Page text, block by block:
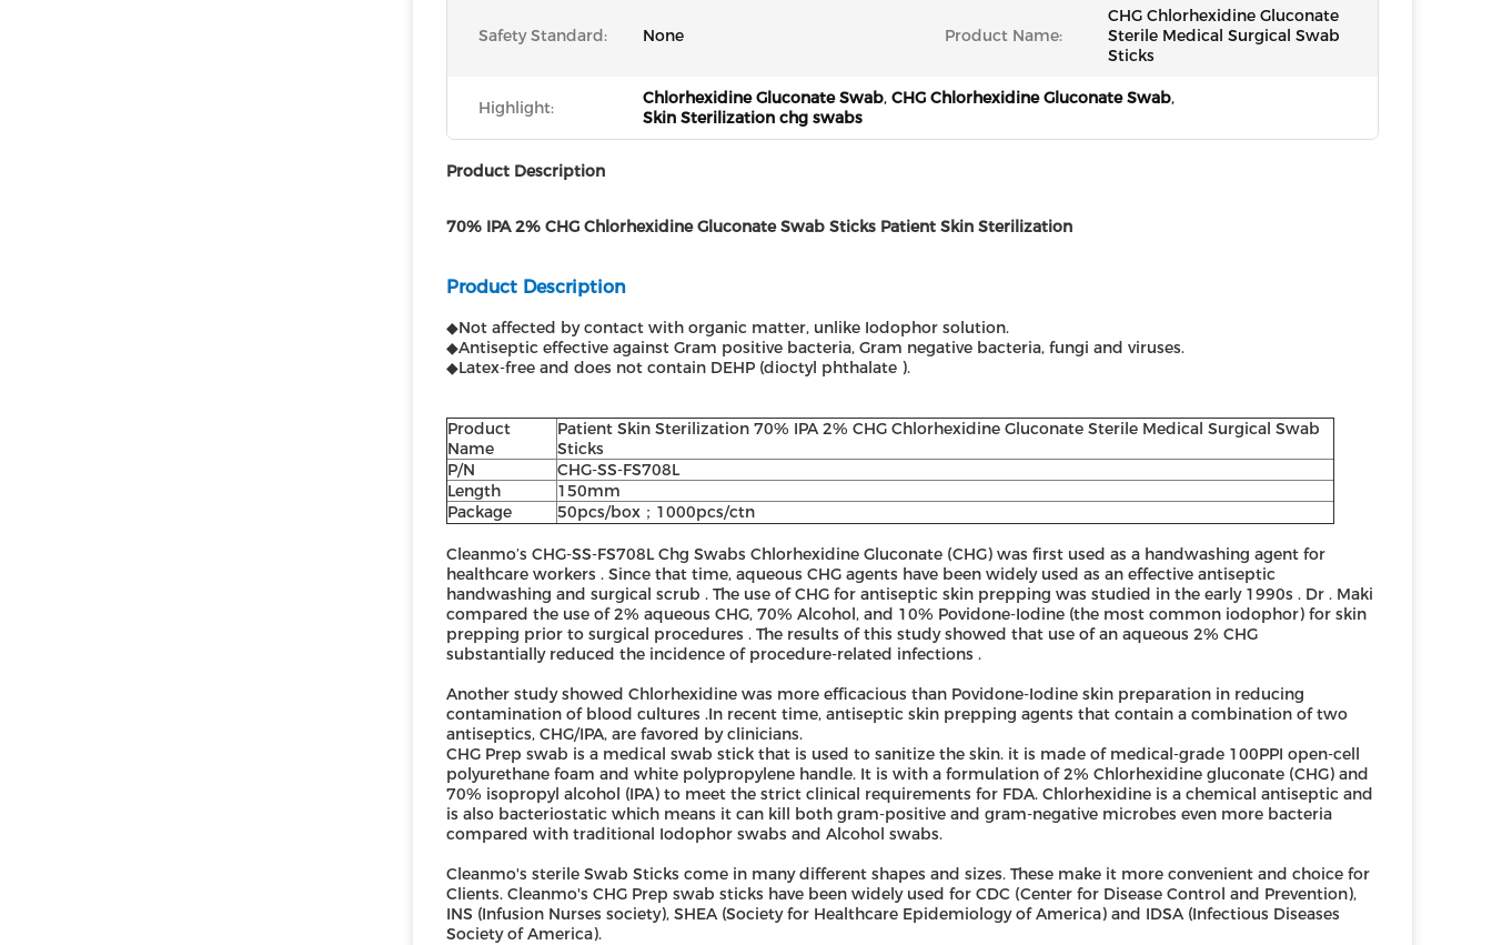
Safety Standard: None Product Name:
CHG Chlorhexidine Gluconate
Sterile Medical Surgical Swab
Sticks
Highlight: Chlorhexidine Gluconate Swab, CHG Chlorhexidine Gluconate Swab,
Skin Sterilization chg swabs
Product Description
70% IPA 2% CHG Chlorhexidine Gluconate Swab Sticks Patient Skin Sterilization ​
Product Description
◆Not affected by contact with organic matter, unlike Iodophor solution.
◆Antiseptic effective against Gram positive bacteria, Gram negative bacteria, fungi and viruses.
◆Latex-free and does not contain DEHP (dioctyl phthalate ).
Product
Name
Patient Skin Sterilization 70% IPA 2% CHG Chlorhexidine Gluconate Sterile Medical Surgical Swab
Sticks
P/N
CHG-SS-FS708L
Length
150mm
Package
50pcs/box；1000pcs/ctn
Cleanmo’s CHG-SS-FS708L Chg Swabs Chlorhexidine Gluconate (CHG) was first used as a handwashing agent for
healthcare workers . Since that time, aqueous CHG agents have been widely used as an effective antiseptic
handwashing and surgical scrub . The use of CHG for antiseptic skin prepping was studied in the early 1990s . Dr . Maki
compared the use of 2% aqueous CHG, 70% Alcohol, and 10% Povidone-Iodine (the most common iodophor) for skin
prepping prior to surgical procedures . The results of this study showed that use of an aqueous 2% CHG
substantially reduced the incidence of procedure-related infections .
Another study showed Chlorhexidine was more efficacious than Povidone-Iodine skin preparation in reducing
contamination of blood cultures .In recent time, antiseptic skin prepping agents that contain a combination of two
antiseptics, CHG/IPA, are favored by clinicians.
CHG Prep swab is a medical swab stick that is used to sanitize the skin. it is made of medical-grade 100PPI open-cell
polyurethane foam and white polypropylene handle. It is with a formulation of 2% Chlorhexidine gluconate (CHG) and
70% isopropyl alcohol (IPA) to meet the strict clinical requirements for FDA. Chlorhexidine is a chemical antiseptic and
is also bacteriostatic which means it can kill both gram-positive and gram-negative microbes even more bacteria
compared with traditional Iodophor swabs and Alcohol swabs.
Cleanmo's sterile Swab Sticks come in many different shapes and sizes. These make it more convenient and choice for
Clients. Cleanmo's CHG Prep swab sticks have been widely used for CDC (Center for Disease Control and Prevention),
INS (Infusion Nurses society), SHEA (Society for Healthcare Epidemiology of America) and IDSA (Infectious Diseases
Society of America).